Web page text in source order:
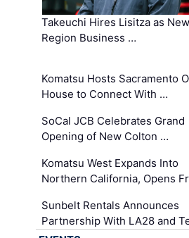
Takeuchi Hires Lisitza as
Region Business …
Komatsu Hosts Sacramento
House to Connect With …
SoCal JCB Celebrates Grand
Opening of New Colton …
Komatsu West Expands Into
Northern California, Opens
Sunbelt Rentals Announces
Partnership With LA28 and